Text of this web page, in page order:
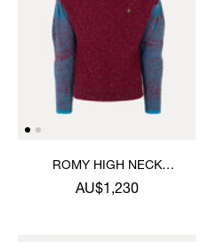
ROMY HIGH NECK
JUMPER
AU$1,230